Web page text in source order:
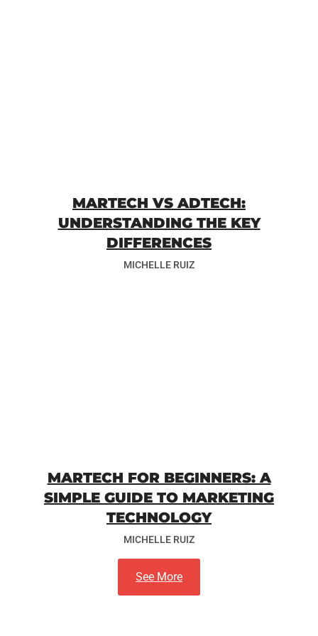
MARTECH VS ADTECH:
UNDERSTANDING THE KEY
DIFFERENCES
MICHELLE RUIZ
MARTECH FOR BEGINNERS: A
SIMPLE GUIDE TO MARKETING
TECHNOLOGY
MICHELLE RUIZ
See More